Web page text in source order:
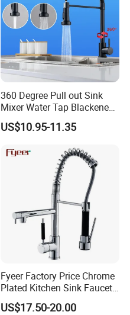
360 Degree Pull out Sink
Mixer Water Tap Blackened
201 Stainless Steel
US$10.95-11.35
Fyeer Factory Price Chrome
Plated Kitchen Sink Faucet
with Pull Down Spray
US$17.50-20.00